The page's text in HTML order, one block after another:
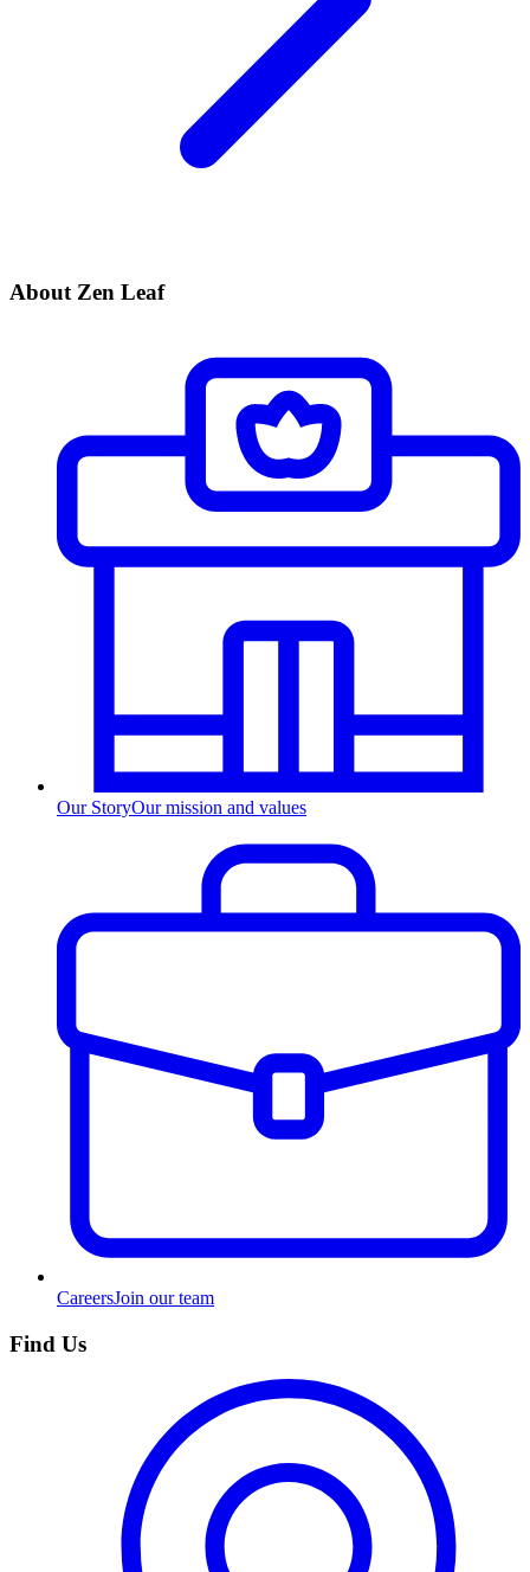
About Zen Leaf
Our StoryOur mission and values
CareersJoin our team
Find Us